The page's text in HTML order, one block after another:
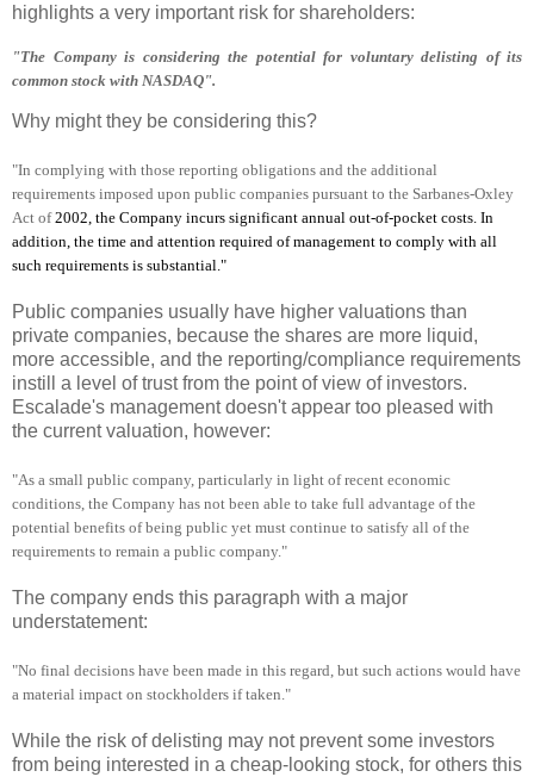
highlights a very important risk for shareholders:
"The Company is considering the potential for voluntary delisting of its
common stock with NASDAQ".
Why might they be considering this?
"In complying with those reporting obligations and the additional
requirements imposed upon public companies pursuant to the Sarbanes-Oxley
Act of2002, the Company incurs significant annual out-of-pocket costs. In
addition, the time and attention required of management to comply with all
such requirements is substantial."
Public companies usually have higher valuations than
private companies, because the shares are more liquid,
more accessible, and the reporting/compliance requirements
instill a level of trust from the point of view of investors.
Escalade's management doesn't appear too pleased with
the current valuation, however:
"As a small public company, particularly in light of recent economic
conditions, the Company has not been able to take full advantage of the
potential benefits of being public yet must continue to satisfy all of the
requirements to remain a public company."
The company ends this paragraph with a major
understatement:
"No final decisions have been made in this regard, but such actions would have
a material impact on stockholders if taken."
While the risk of delisting may not prevent some investors
from being interested in a cheap-looking stock, for others this